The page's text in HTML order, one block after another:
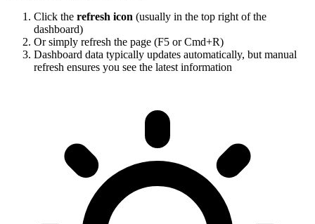
Click the refresh icon (usually in the top right of the
dashboard)
Or simply refresh the page (F5 or Cmd+R)
Dashboard data typically updates automatically, but manual
refresh ensures you see the latest information